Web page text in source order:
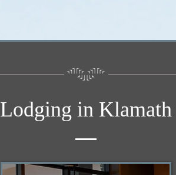
Lodging in Klamath